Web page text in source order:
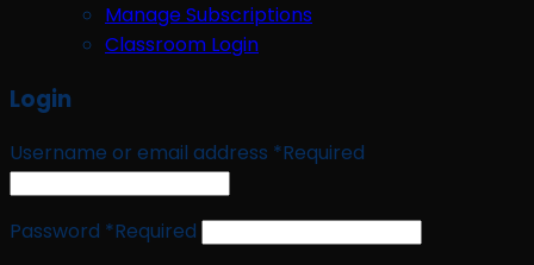
Manage Subscriptions
Classroom Login
Login
Username or email address *Required
Password *Required